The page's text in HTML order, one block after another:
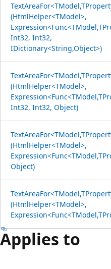
(HtmlHelper<TModel>,
Int32, Int32,
IDictionary<String,Object>)
(HtmlHelper<TModel>,
Int32, Int32, Object)
(HtmlHelper<TModel>,
Object)
(HtmlHelper<TModel>,
Applies to